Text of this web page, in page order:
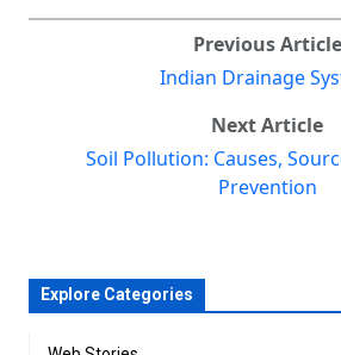
Previous Article
Indian Drainage
Next Article
Soil Pollution: Causes,
Prevention
Explore Categories